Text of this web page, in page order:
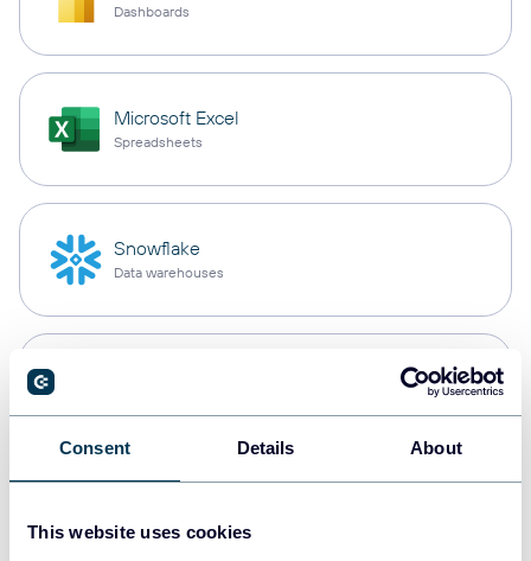
Consent Details About
This website uses cookies
Dashboards
Microsoft Excel
Spreadsheets
Snowflake
Data warehouses
Data warehouses